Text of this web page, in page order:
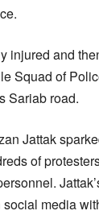
injured and
Squad of
Sariab road.
Jattak
of
media